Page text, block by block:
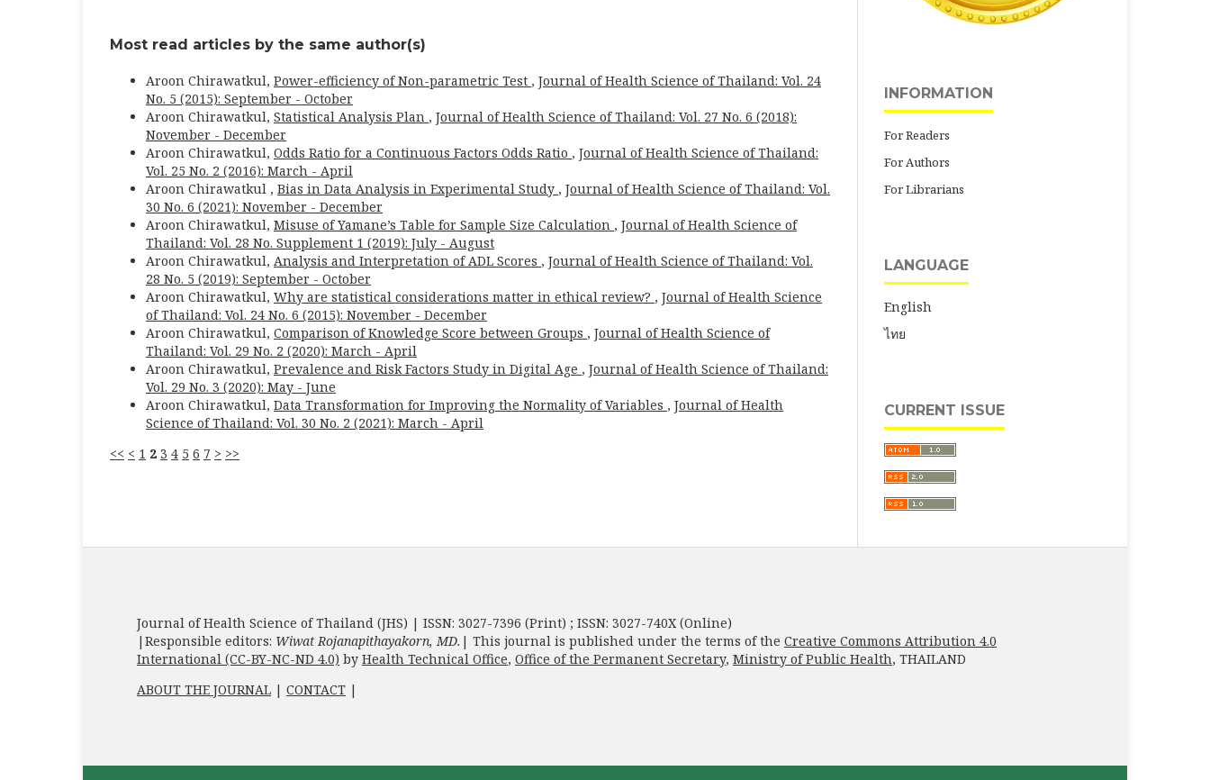
Most read articles by the same author(s)
Aroon Chirawatkul, Power-efficiency of Non-parametric Test , Journal of Health Science of Thailand: Vol. 24
No. 5 (2015): September - October
Aroon Chirawatkul, Statistical Analysis Plan , Journal of Health Science of Thailand: Vol. 27 No. 6 (2018):
November - December
Aroon Chirawatkul, Odds Ratio for a Continuous Factors Odds Ratio , Journal of Health Science of Thailand:
Vol. 25 No. 2 (2016): March - April
Aroon Chirawatkul , Bias in Data Analysis in Experimental Study , Journal of Health Science of Thailand: Vol.
30 No. 6 (2021): November - December
Aroon Chirawatkul, Misuse of Yamane’s Table for Sample Size Calculation , Journal of Health Science of
Thailand: Vol. 28 No. Supplement 1 (2019): July - August
Aroon Chirawatkul, Analysis and Interpretation of ADL Scores , Journal of Health Science of Thailand: Vol.
28 No. 5 (2019): September - October
Aroon Chirawatkul, Why are statistical considerations matter in ethical review? , Journal of Health Science
of Thailand: Vol. 24 No. 6 (2015): November - December
Aroon Chirawatkul, Comparison of Knowledge Score between Groups , Journal of Health Science of
Thailand: Vol. 29 No. 2 (2020): March - April
Aroon Chirawatkul, Prevalence and Risk Factors Study in Digital Age , Journal of Health Science of Thailand:
Vol. 29 No. 3 (2020): May - June
Aroon Chirawatkul, Data Transformation for Improving the Normality of Variables , Journal of Health
Science of Thailand: Vol. 30 No. 2 (2021): March - April
<< < 1 2 3 4 5 6 7 > >>
INFORMATION
For Readers
For Authors
For Librarians
LANGUAGE
English
ไทย
CURRENT ISSUE
Journal of Health Science of Thailand (JHS) | ISSN: 3027-7396 (Print) ; ISSN: 3027-740X (Online)
|Responsible editors: Wiwat Rojanapithayakorn, MD. | This journal is published under the terms of the Creative Commons Attribution 4.0
International (CC-BY-NC-ND 4.0) by Health Technical Office, Office of the Permanent Secretary, Ministry of Public Health, THAILAND
ABOUT THE JOURNAL | CONTACT |